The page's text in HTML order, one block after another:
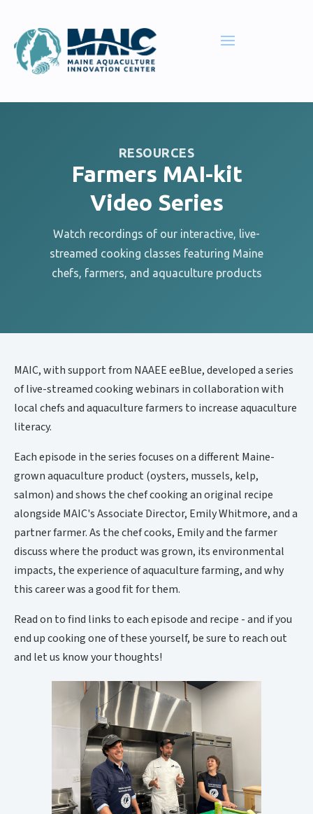
RESOURCES
Farmers MAI-kit
Video Series
Watch recordings of our interactive, live-
streamed cooking classes featuring Maine
chefs, farmers, and aquaculture products
MAIC, with support from NAAEE eeBlue, developed a series
of live-streamed cooking webinars in collaboration with
local chefs and aquaculture farmers to increase aquaculture
literacy.
Each episode in the series focuses on a different Maine-
grown aquaculture product (oysters, mussels, kelp,
salmon) and shows the chef cooking an original recipe
alongside MAIC's Associate Director, Emily Whitmore, and a
partner farmer. As the chef cooks, Emily and the farmer
discuss where the product was grown, its environmental
impacts, the experience of aquaculture farming, and why
this career was a good fit for them.
Read on to find links to each episode and recipe - and if you
end up cooking one of these yourself, be sure to reach out
and let us know your thoughts!